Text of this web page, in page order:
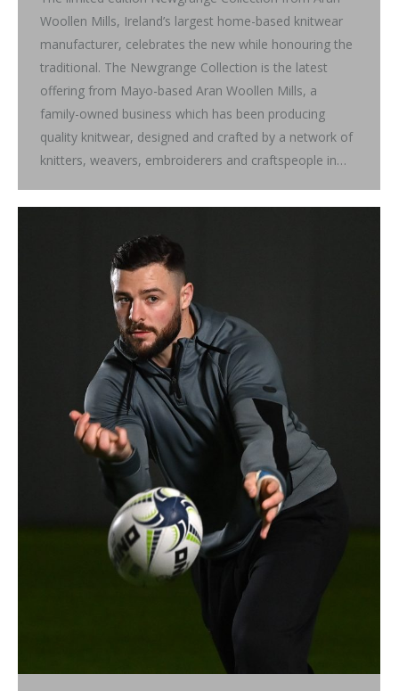
Woollen Mills, Ireland’s largest home-based knitwear
manufacturer, celebrates the new while honouring the
traditional. The Newgrange Collection is the latest
offering from Mayo-based Aran Woollen Mills, a
family-owned business which has been producing
quality knitwear, designed and crafted by a network of
knitters, weavers, embroiderers and craftspeople in…